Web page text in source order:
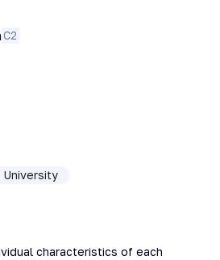
C2
University
characteristics of each